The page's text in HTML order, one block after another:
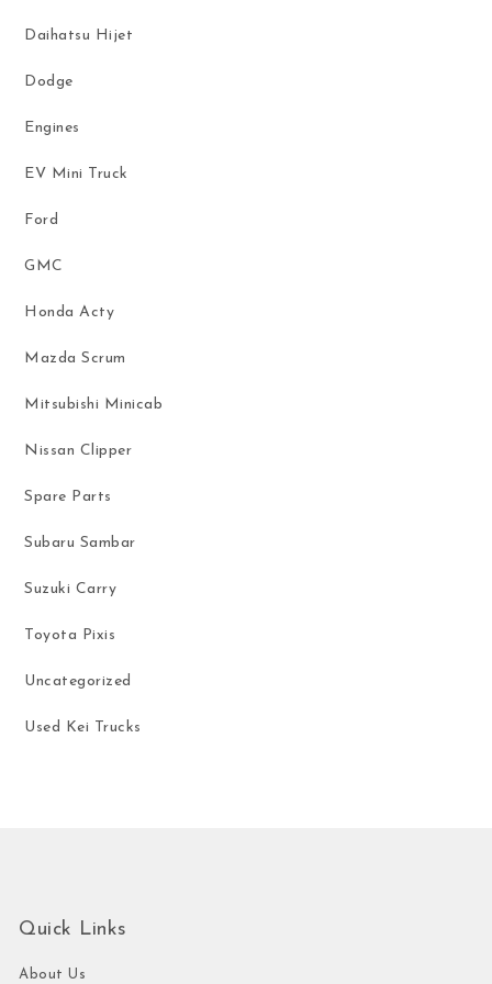
Daihatsu Hijet
Dodge
Engines
EV Mini Truck
Ford
GMC
Honda Acty
Mazda Scrum
Mitsubishi Minicab
Nissan Clipper
Spare Parts
Subaru Sambar
Suzuki Carry
Toyota Pixis
Uncategorized
Used Kei Trucks
Quick Links
About Us